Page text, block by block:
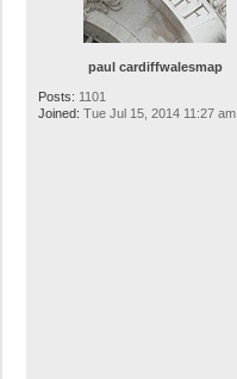
paul cardiffwalesmap
Posts: 1101
Joined: Tue Jul 15, 2014 11:27 am